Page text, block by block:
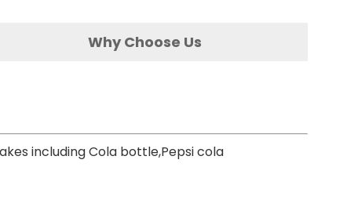
Why Choose Us
including Cola bottle,Pepsi cola